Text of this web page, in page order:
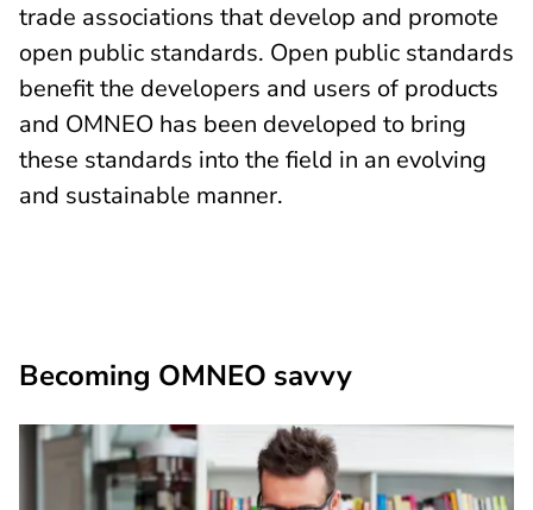
trade associations that develop and promote
open public standards. Open public standards
benefit the developers and users of products
and OMNEO has been developed to bring
these standards into the field in an evolving
and sustainable manner.
Becoming OMNEO savvy